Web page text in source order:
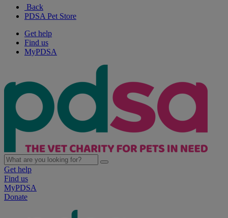
Back
PDSA Pet Store
Get help
Find us
MyPDSA
Get help
Find us
MyPDSA
Donate